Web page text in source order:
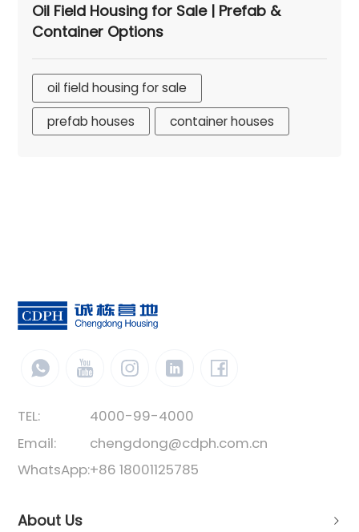
Oil Field Housing for Sale | Prefab &
Container Options
oil field housing for sale
prefab houses
container houses
TEL:
4000-99-4000
Email:
chengdong@cdph.com.cn
WhatsApp:+86 18001125785
About Us